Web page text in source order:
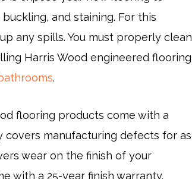
and staining. For this
any spills. You must properly clean
Harris Wood engineered flooring
.
flooring products come with a
covers manufacturing defects for as
wear on the finish of your
with a 25-year finish warranty.